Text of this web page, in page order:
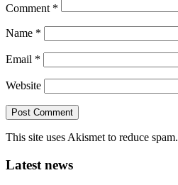
Comment *
Name *
Email *
Website
This site uses Akismet to reduce spam.
Latest news